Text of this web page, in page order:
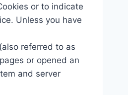
or to indicate
Unless you have
referred to as
or opened an
and server